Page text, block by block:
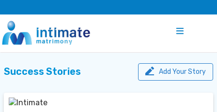
Success Stories Add Your Story